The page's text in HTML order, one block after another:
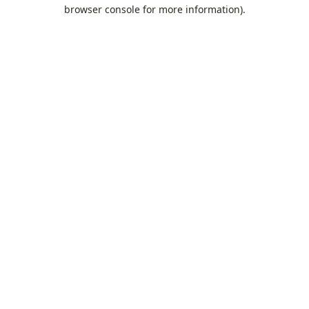
browser console for more information).